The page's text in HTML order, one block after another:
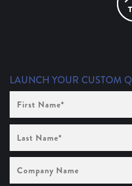
LAUNCH YOUR CUSTOM
Name
(Required)
Name (Required)
Name